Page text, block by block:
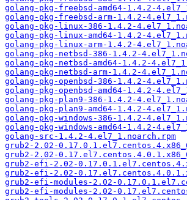
golang-pkg-freebsd-amd64-1.4.2-
golang-pkg-freebsd-arm-1.4.2-
golang-pkg-linux-386-1.4.2-
golang-pkg-linux-amd64-1.4.2-
golang-pkg-linux-arm-1.4.2-
golang-pkg-netbsd-386-1.4.2-
golang-pkg-netbsd-amd64-1.4.2-
golang-pkg-netbsd-arm-1.4.2-
golang-pkg-openbsd-386-1.4.2-
golang-pkg-openbsd-amd64-1.4.2-
golang-pkg-plan9-386-1.4.2-
golang-pkg-plan9-amd64-1.4.2-
golang-pkg-windows-386-1.4.2-
golang-pkg-windows-amd64-1.4.2-
golang-src-1.4.2-4.el7_1.noarch.rpm
grub2-2.02-
grub2-2.02-
grub2-efi-2.02-
grub2-efi-2.02-
grub2-efi-modules-2.02-
grub2-efi-modules-2.02-